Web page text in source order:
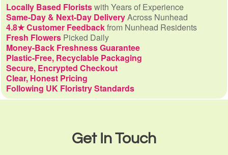
Locally Based Floristswith Years of Experience
Same-Day & Next-Day DeliveryAcross Nunhead
4.8★ Customer Feedbackfrom Nunhead Residents
Fresh Flowers Picked Daily
Money-Back Freshness Guarantee
Plastic-Free, Recyclable Packaging
Secure, Encrypted Checkout
Clear, Honest Pricing
Following UK Floristry Standards
Get In Touch